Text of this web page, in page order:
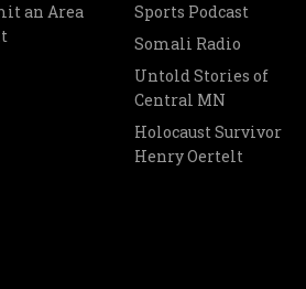
an Area
Sports Podcast
Somali Radio
Untold Stories of
Central MN
Holocaust Survivor
Henry Oertelt